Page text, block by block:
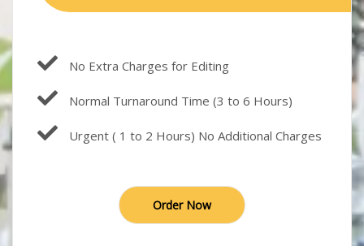
No Extra Charges for Editing
Normal Turnaround Time (3 to 6 Hours)
Urgent ( 1 to 2 Hours) No Additional Charges
Order Now